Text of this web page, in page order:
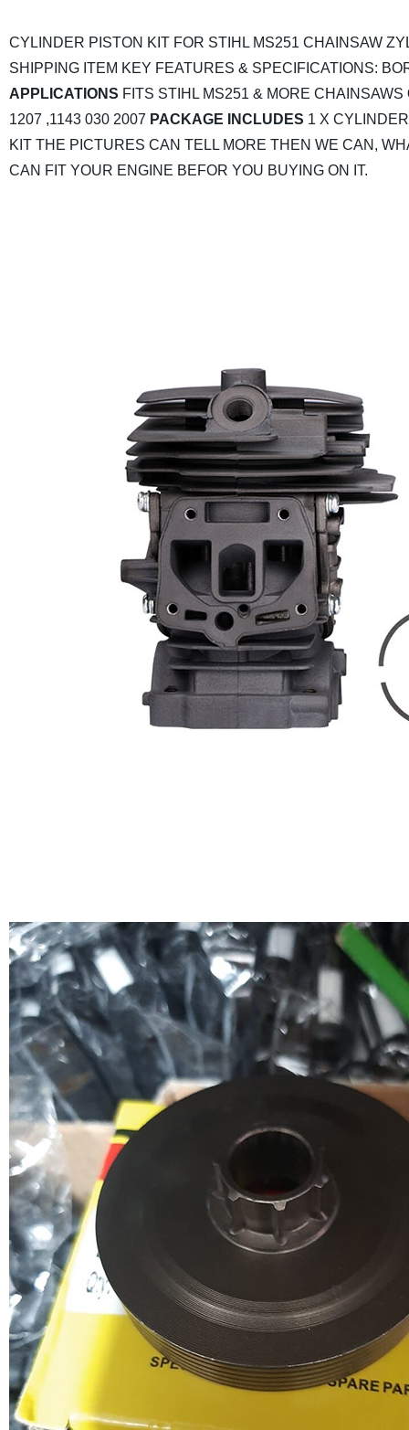
CYLINDER PISTON KIT FOR STIHL MS251 CHAINSAW
SHIPPING ITEM KEY FEATURES & SPECIFICATIONS:
APPLICATIONS FITS STIHL MS251 & MORE CHAINSAWS
1207 ,1143 030 2007 PACKAGE INCLUDES 1 X
KIT THE PICTURES CAN TELL MORE THEN WE CAN,
CAN FIT YOUR ENGINE BEFOR YOU BUYING ON IT.